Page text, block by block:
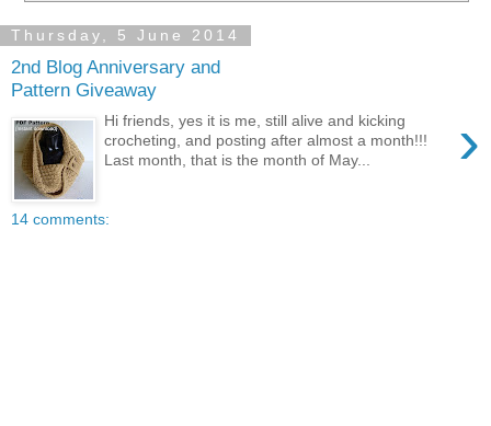
Thursday, 5 June 2014
2nd Blog Anniversary and
Pattern Giveaway
›
Hi friends, yes it is me, still alive and kicking
crocheting, and posting after almost a month!!!
Last month, that is the month of May...
14 comments: